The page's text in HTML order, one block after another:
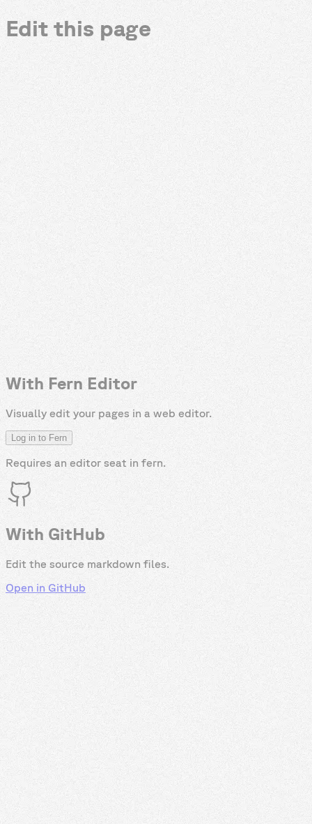
Edit this page
With Fern Editor
Visually edit your pages in a web editor.
Log in to Fern
Requires an editor seat in fern.
With GitHub
Edit the source markdown files.
Open in GitHub